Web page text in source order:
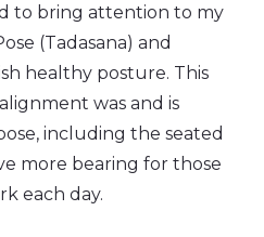
to bring attention to my
(Tadasana) and
healthy posture. This
was and is
including the seated
more bearing for those
each day.